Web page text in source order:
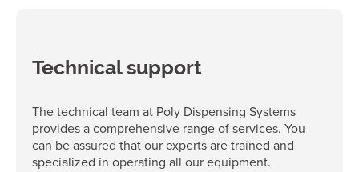
Technical support
The technical team at Poly Dispensing Systems
provides a comprehensive range of services. You
can be assured that our experts are trained and
specialized in operating all our equipment.